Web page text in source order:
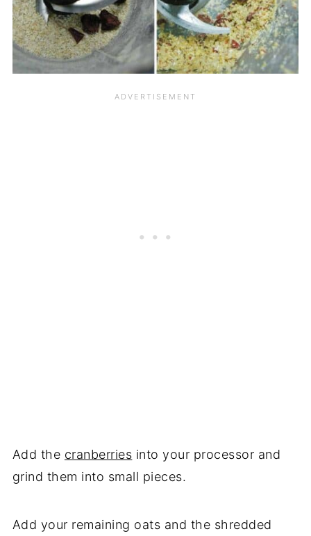
Add the cranberries into your processor and
grind them into small pieces.
Add your remaining oats and the shredded